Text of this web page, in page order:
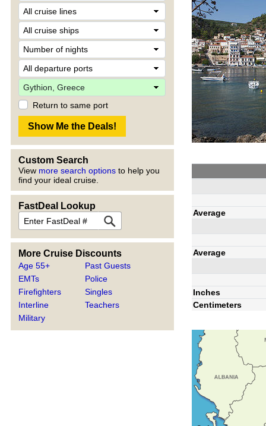
Return to same port
Custom Search
View more search options to help you
find your ideal cruise.
FastDeal Lookup
More Cruise Discounts
Age 55+
EMTs
Firefighters
Interline
Military
Past Guests
Police
Singles
Teachers
Average
Average
Inches
Centimeters